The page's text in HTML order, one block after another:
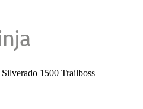
Silverado 1500 Trailboss